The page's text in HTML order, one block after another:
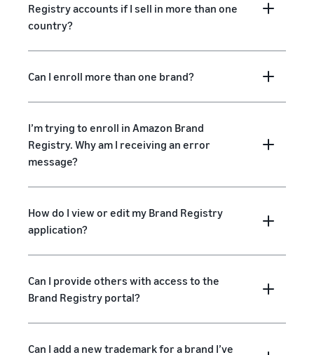
Registry accounts if I sell in more than one
country?
Can I enroll more than one brand?
I’m trying to enroll in Amazon Brand
Registry. Why am I receiving an error
message?
How do I view or edit my Brand Registry
application?
Can I provide others with access to the
Brand Registry portal?
Can I add a new trademark for a brand I’ve